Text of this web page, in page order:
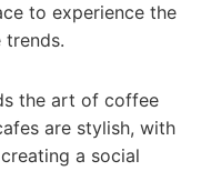
to experience the
the art of coffee
are stylish, with
a social